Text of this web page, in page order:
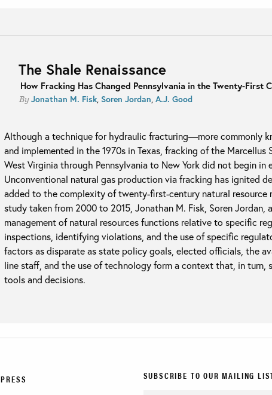
The Shale Renaissance
How Fracking Has Changed Pennsylvania in the Twenty-First
ByJonathan M. Fisk, Soren Jordan,A.J. Good
Although a technique for hydraulic fracturing—more commonly
and implemented in the 1970s in Texas, fracking of the
West Virginia through Pennsylvania to New York did not begin
Unconventional natural gas production via fracking has ignited
added to the complexity of twenty-first-century natural resource
study taken from 2000 to 2015, Jonathan M. Fisk, Soren Jordan,
management of natural resources functions relative to specific
inspections, identifying violations, and the use of specific
factors as disparate as state policy goals, elected officials, the
line staff, and the use of technology form a context that, in turn,
tools and decisions.
SUBSCRIBE TO OUR MAILING